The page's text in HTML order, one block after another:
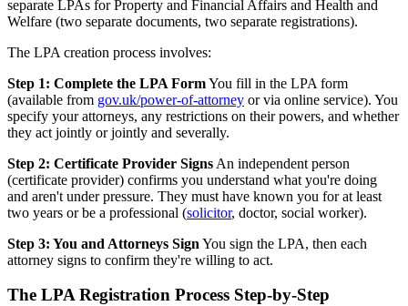
separate LPAs for Property and Financial Affairs and Health and
Welfare (two separate documents, two separate registrations).
The LPA creation process involves:
Step 1: Complete the LPA FormYou fill in the LPA form
(available from gov.uk/power-of-attorney or via online service). You
specify your attorneys, any restrictions on their powers, and whether
they act jointly or jointly and severally.
Step 2: Certificate Provider Signs An independent person
(certificate provider) confirms you understand what you're doing
and aren't under pressure. They must have known you for at least
two years or be a professional (solicitor, doctor, social worker).
Step 3: You and Attorneys Sign You sign the LPA, then each
attorney signs to confirm they're willing to act.
The LPA Registration Process Step-by-Step